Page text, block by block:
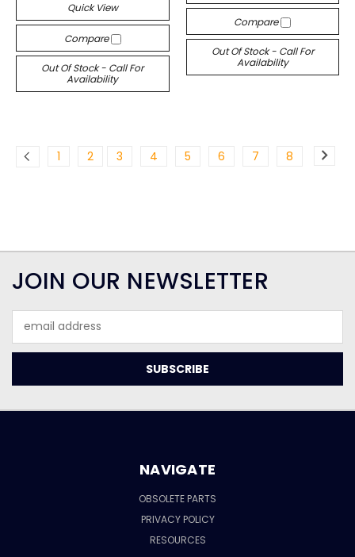
Quick View
Compare
Out Of Stock - Call For
Availability
Compare
Out Of Stock - Call For
Availability
1 2 3 4 5 6 7 8
JOIN OUR NEWSLETTER
Address
NAVIGATE
OBSOLETE PARTS
PRIVACY POLICY
RESOURCES